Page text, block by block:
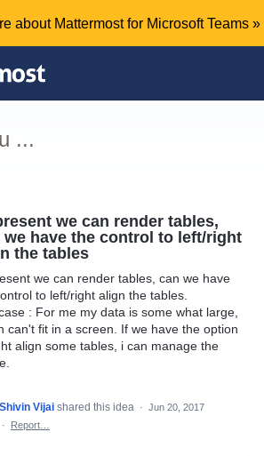
about Mattermost for Microsoft Teams »
...
we can render tables,
we have the control to left/right
the tables
we can render tables, can we have
to left/right align the tables.
: For me my data is some what large,
can't fit in a screen. If we have the option
align some tables, i can manage the
Shivin Vijai shared this idea · Jun 20, 2017
·
Report…